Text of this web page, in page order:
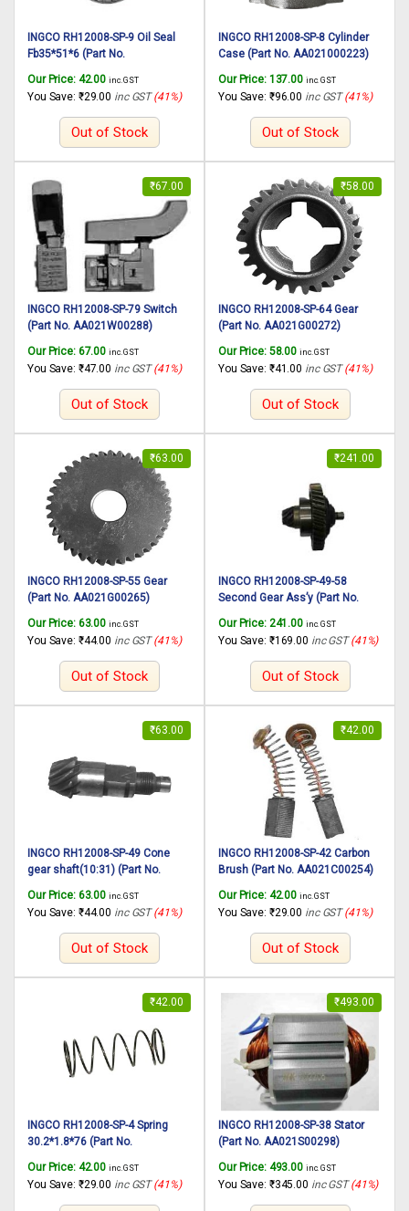
INGCO RH12008-SP-9 Oil Seal
Fb35*51*6 (Part No.
INGCO Rotary hammer RH12008
1250W, 30mm
Our Price: 42.00 inc. GST
You Save: ₹29.00 inc GST (41%)
Out of Stock
INGCO RH12008-SP-8 Cylinder
Case (Part No. AA021000223)
hammer RH12008 1250W,
30mm
Our Price: 137.00 inc. GST
You Save: ₹96.00 inc GST (41%)
Out of Stock
₹67.00
INGCO RH12008-SP-79 Switch
(Part No. AA021W00288)
hammer RH12008 1250W,
30mm
Our Price: 67.00 inc. GST
You Save: ₹47.00 inc GST (41%)
Out of Stock
₹58.00
INGCO RH12008-SP-64 Gear
(Part No. AA021G00272)
hammer RH12008 1250W,
30mm
Our Price: 58.00 inc. GST
You Save: ₹41.00 inc GST (41%)
Out of Stock
₹63.00
INGCO RH12008-SP-55 Gear
(Part No. AA021G00265)
hammer RH12008 1250W,
30mm
Our Price: 63.00 inc. GST
You Save: ₹44.00 inc GST (41%)
Out of Stock
₹241.00
INGCO RH12008-SP-49-58
Second Gear Ass’y (Part No.
INGCO Rotary hammer RH12008
1250W, 30mm
Our Price: 241.00 inc. GST
You Save: ₹169.00 inc GST (41%)
Out of Stock
₹63.00
INGCO RH12008-SP-49 Cone
gear shaft(10:31) (Part No.
INGCO Rotary hammer RH12008
1250W, 30mm
Our Price: 63.00 inc. GST
You Save: ₹44.00 inc GST (41%)
Out of Stock
₹42.00
INGCO RH12008-SP-42 Carbon
Brush (Part No. AA021C00254)
hammer RH12008 1250W,
30mm
Our Price: 42.00 inc. GST
You Save: ₹29.00 inc GST (41%)
Out of Stock
₹42.00
INGCO RH12008-SP-4 Spring
30.2*1.8*76 (Part No.
INGCO Rotary hammer RH12008
1250W, 30mm
Our Price: 42.00 inc. GST
You Save: ₹29.00 inc GST (41%)
₹493.00
INGCO RH12008-SP-38 Stator
(Part No. AA021S00298)
hammer RH12008 1250W,
30mm
Our Price: 493.00 inc. GST
You Save: ₹345.00 inc GST (41%)